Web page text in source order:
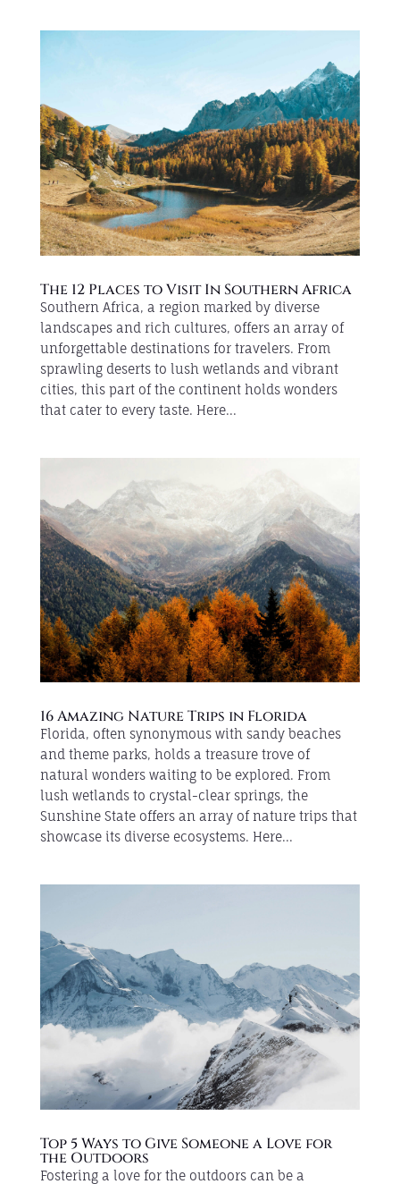
The 12 Places to Visit In Southern Africa
Southern Africa, a region marked by diverse
landscapes and rich cultures, offers an array of
unforgettable destinations for travelers. From
sprawling deserts to lush wetlands and vibrant
cities, this part of the continent holds wonders
that cater to every taste. Here...
16 Amazing Nature Trips in Florida
Florida, often synonymous with sandy beaches
and theme parks, holds a treasure trove of
natural wonders waiting to be explored. From
lush wetlands to crystal-clear springs, the
Sunshine State offers an array of nature trips that
showcase its diverse ecosystems. Here...
Top 5 Ways to Give Someone a Love for
the Outdoors
Fostering a love for the outdoors can be a